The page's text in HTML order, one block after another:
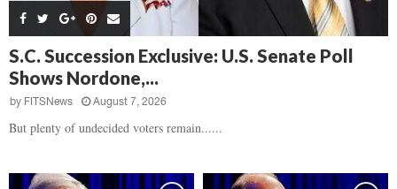
B
a
t
d
o
n
g
h
t
’
s
N
F
l
o
c
C
m
H
e
a
r
t
e
S.C. Succession Exclusive: U.S. Senate Poll
Shows Nordone,...
by FITSNews August 7, 2026
But plenty of undecided voters remain......